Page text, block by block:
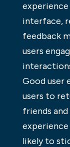
experience
interface,
feedback
users
Good user
users to
friends
experience
likely to